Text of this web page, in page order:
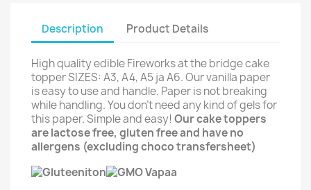
Description Product Details
High quality edible Fireworks at the bridge cake
topper SIZES: A3, A4, A5 ja A6. Our vanilla paper
is easy to use and handle. Paper is not breaking
while handling. You don't need any kind of gels for
this paper. Simple and easy! Our cake toppers
are lactose free, gluten free and have no
allergens (excluding choco transfersheet)